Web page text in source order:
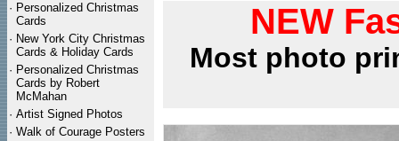
· Personalized Christmas
Cards
· New York City Christmas
Cards & Holiday Cards
· Personalized Christmas
Cards by Robert
McMahan
· Artist Signed Photos
· Walk of Courage Posters
NEW
Most photo